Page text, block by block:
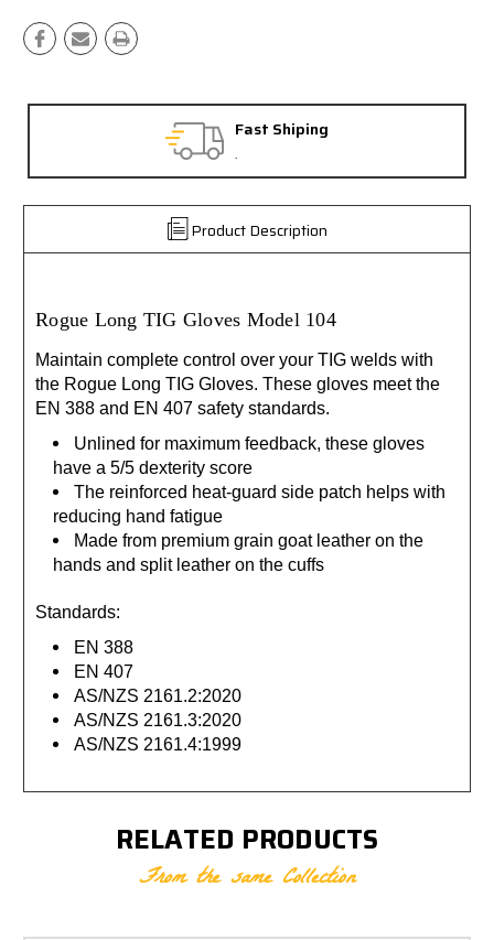
Fast Shiping
.
Product Description
Rogue Long TIG Gloves Model 104
Maintain complete control over your TIG welds with
the Rogue Long TIG Gloves. These gloves meet the
EN 388 and EN 407 safety standards.
Unlined for maximum feedback, these gloves
have a 5/5 dexterity score
The reinforced heat-guard side patch helps with
reducing hand fatigue
Made from premium grain goat leather on the
hands and split leather on the cuffs
Standards:
EN 388
EN 407
AS/NZS 2161.2:2020
AS/NZS 2161.3:2020
AS/NZS 2161.4:1999
RELATED PRODUCTS
From the same Collection